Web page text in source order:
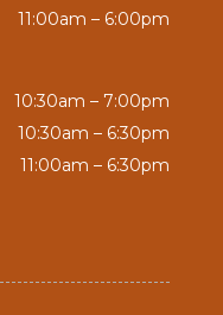
11:00am – 6:00pm
10:30am – 7:00pm
10:30am – 6:30pm
11:00am – 6:30pm